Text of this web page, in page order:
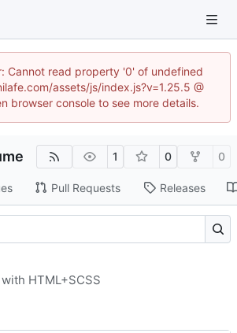
Cannot read property '0' of undefined
assets/js/index.js?v=1.25.5 @
browser console to see more details.
1 0 0
Pull Requests Releases
HTML+SCSS